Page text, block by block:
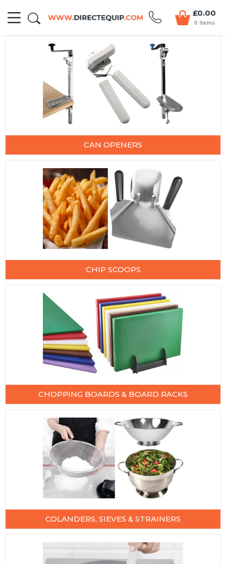
£0.00
0 items
CAN OPENERS
CHIP SCOOPS
CHOPPING BOARDS & BOARD RACKS
COLANDERS, SIEVES & STRAINERS